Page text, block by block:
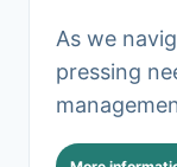
As we
pressing
Navigating